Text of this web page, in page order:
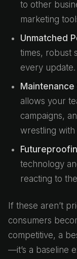
to other
marketing
Unmatched
times, robust
every update.
Maintenance
allows your
campaigns,
wrestling
technology
reacting to
If these aren’t
consumers
competitive, a
—it’s a baseline